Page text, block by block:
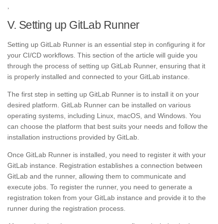
V. Setting up GitLab Runner
Setting up GitLab Runner is an essential step in configuring it for
your CI/CD workflows. This section of the article will guide you
through the process of setting up GitLab Runner, ensuring that it
is properly installed and connected to your GitLab instance.
The first step in setting up GitLab Runner is to install it on your
desired platform. GitLab Runner can be installed on various
operating systems, including Linux, macOS, and Windows. You
can choose the platform that best suits your needs and follow the
installation instructions provided by GitLab.
Once GitLab Runner is installed, you need to register it with your
GitLab instance. Registration establishes a connection between
GitLab and the runner, allowing them to communicate and
execute jobs. To register the runner, you need to generate a
registration token from your GitLab instance and provide it to the
runner during the registration process.